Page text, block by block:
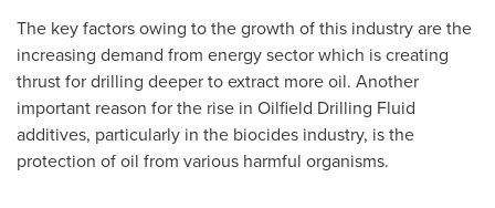
The key factors owing to the growth of this industry are the
increasing demand from energy sector which is creating
thrust for drilling deeper to extract more oil. Another
important reason for the rise in Oilfield Drilling Fluid
additives, particularly in the biocides industry, is the
protection of oil from various harmful organisms.